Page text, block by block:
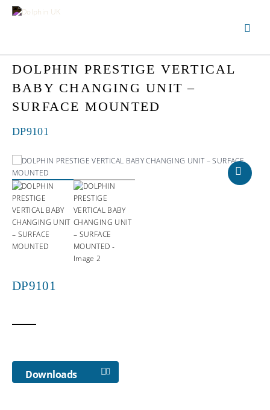
DOLPHIN PRESTIGE VERTICAL
BABY CHANGING UNIT –
SURFACE MOUNTED
DP9101
DP9101
Downloads